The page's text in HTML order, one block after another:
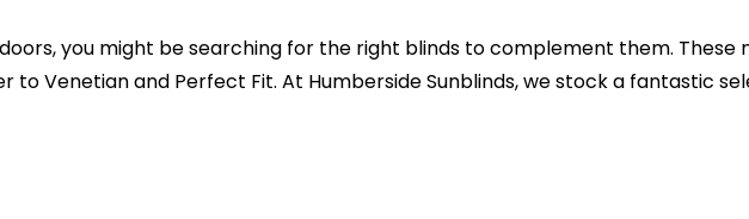
you might be searching for the right blinds to complement them.
to Venetian and Perfect Fit. At Humberside Sunblinds, we stock a fantastic